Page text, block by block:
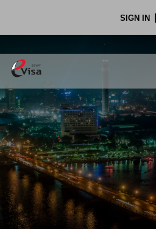
SIGN IN
.